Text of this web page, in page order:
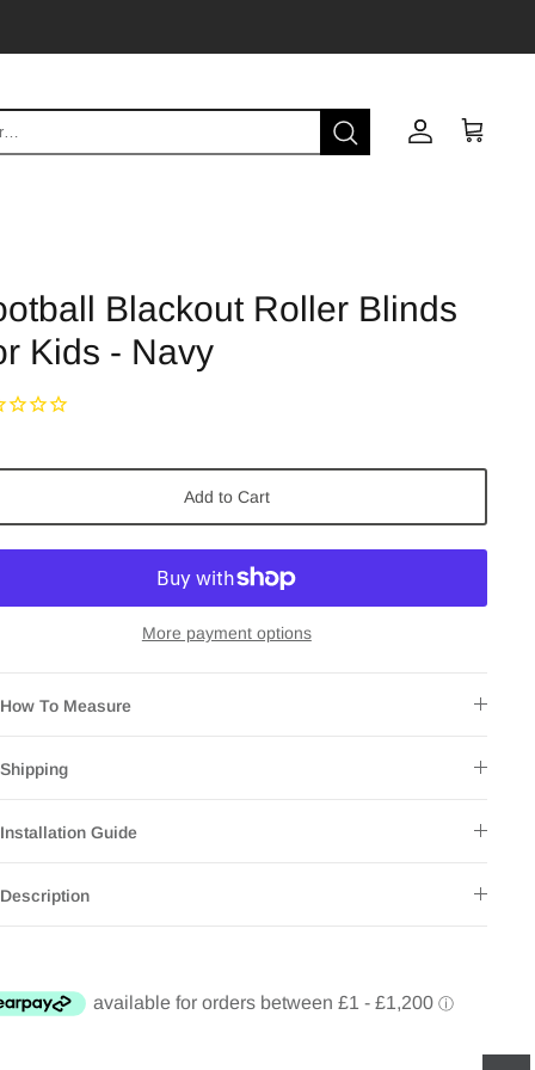
Account
Cart
Blackout Roller Blinds
Kids - Navy
Add to Cart
More payment options
How To Measure
Shipping
Installation Guide
Description